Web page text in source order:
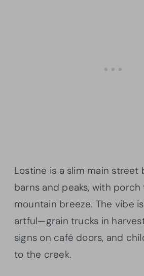
Lostine is a slim main street
barns and peaks, with porch
mountain breeze. The vibe
artful—grain trucks in
signs on café doors, and
to the creek.